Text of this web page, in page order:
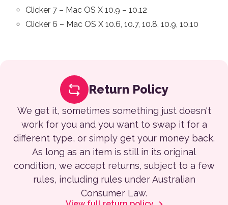
Clicker 7 – Mac OS X 10.9 – 10.12
Clicker 6 – Mac OS X 10.6, 10.7, 10.8, 10.9, 10.10
Return Policy
We get it, sometimes something just doesn't
work for you and you want to swap it for a
different type, or simply get your money back.
As long as an item is still in its original
condition, we accept returns, subject to a few
rules, including rules under Australian
Consumer Law.